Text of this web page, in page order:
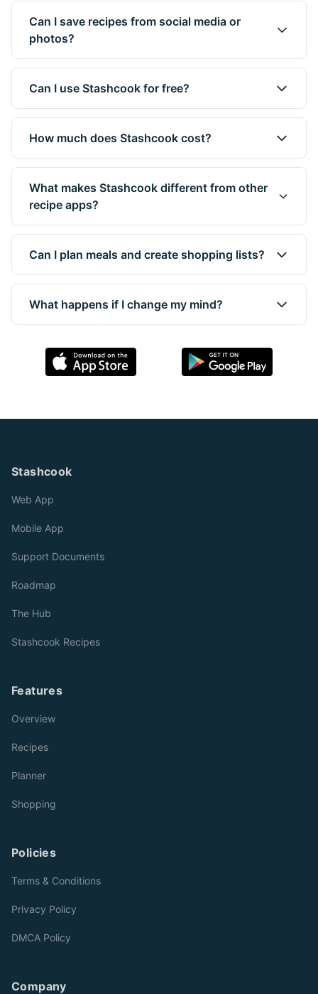
Can I save recipes from social media or
photos?
Can I use Stashcook for free?
How much does Stashcook cost?
What makes Stashcook different from other
recipe apps?
Can I plan meals and create shopping lists?
What happens if I change my mind?
Stashcook
Web App
Mobile App
Support Documents
Roadmap
The Hub
Stashcook Recipes
Features
Overview
Recipes
Planner
Shopping
Policies
Terms & Conditions
Privacy Policy
DMCA Policy
Company